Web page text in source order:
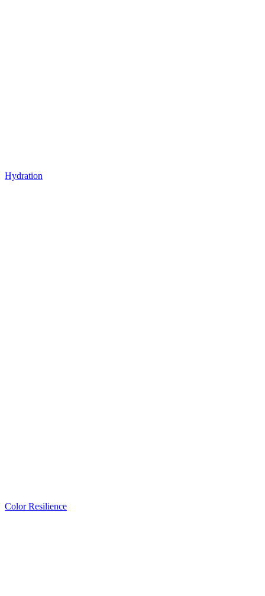
Hydration
Color Resilience